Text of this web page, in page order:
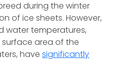
during the winter
of ice sheets. However,
water temperatures,
area of the
have significantly